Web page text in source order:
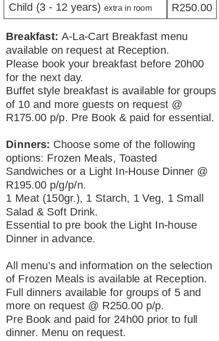
Child (3 - 12 years) extra in room R250.00
Breakfast: A-La-Cart Breakfast menu
available on request at Reception.
Please book your breakfast before 20h00
for the next day.
Buffet style breakfast is available for groups
of 10 and more guests on request @
R175.00 p/p. Pre Book & paid for essential.
Dinners: Choose some of the following
options: Frozen Meals, Toasted
Sandwiches or a Light In-House Dinner @
R195.00 p/g/p/n.
1 Meat (150gr.), 1 Starch, 1 Veg, 1 Small
Salad & Soft Drink.
Essential to pre book the Light In-house
Dinner in advance.
All menu’s and information on the selection
of Frozen Meals is available at Reception.
Full dinners available for groups of 5 and
more on request @ R250.00 p/p.
Pre Book and paid for 24h00 prior to full
dinner. Menu on request.